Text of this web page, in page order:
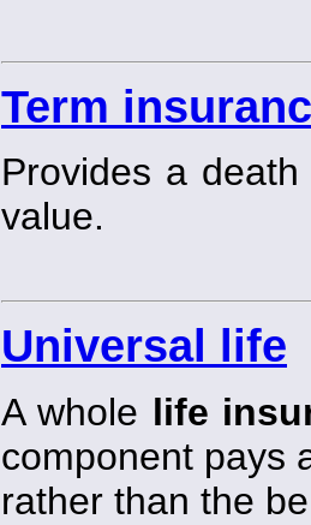
Term
Provides a
value.
Universal life
A whole life
component pays
rather than the